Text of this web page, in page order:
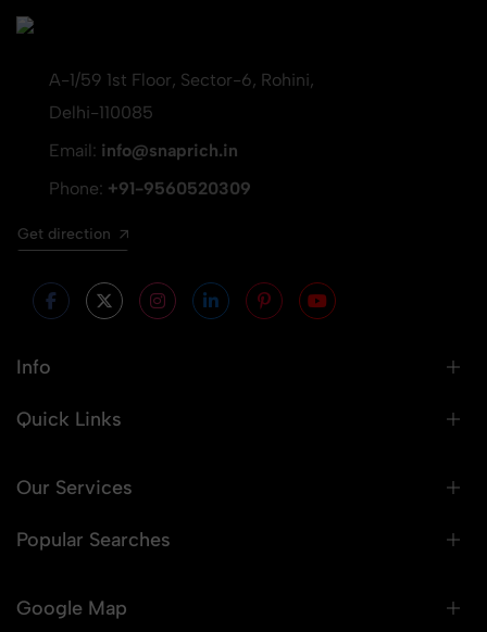
A-1/59 1st Floor, Sector-6, Rohini,
Delhi-110085
Email: info@snaprich.in
Phone: +91-9560520309
Get direction
Info
Quick Links
Our Services
Popular Searches
Google Map